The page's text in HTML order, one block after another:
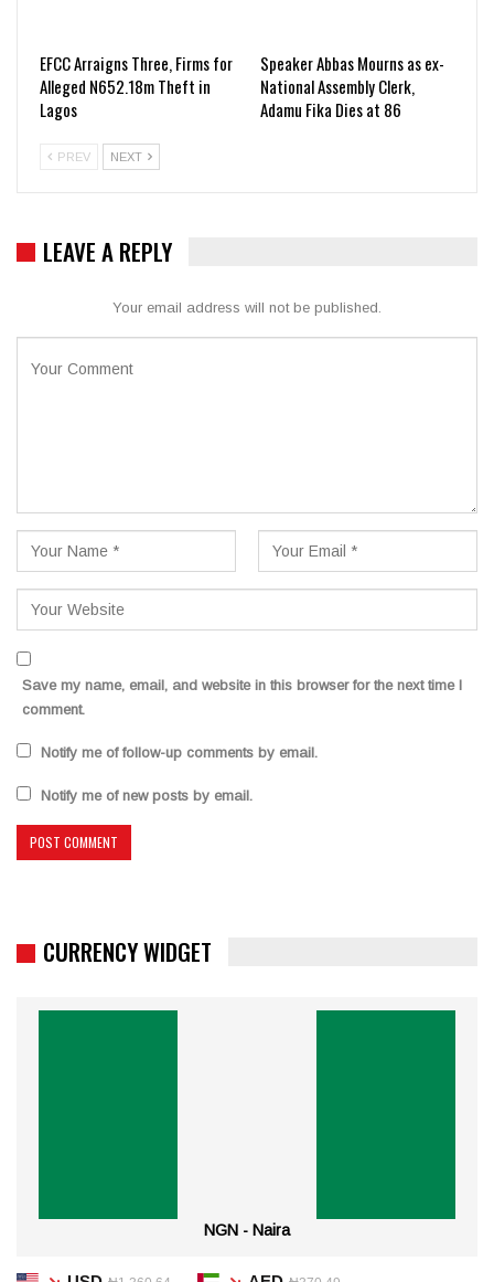
EFCC Arraigns Three, Firms for
Alleged N652.18m Theft in
Lagos
Speaker Abbas Mourns as ex-
National Assembly Clerk,
Adamu Fika Dies at 86
PREV NEXT
LEAVE A REPLY
Your email address will not be published.
Save my name, email, and website in this browser for the next time I
comment.
Notify me of follow-up comments by email.
Notify me of new posts by email.
CURRENCY WIDGET
NGN - Naira